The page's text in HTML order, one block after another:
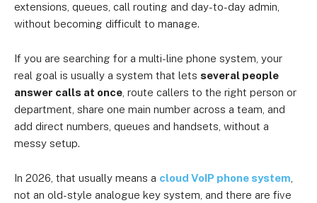
extensions, queues, call routing and day-to-day admin,
without becoming difficult to manage.
If you are searching for a multi-line phone system, your
real goal is usually a system that lets several people
answer calls at once , route callers to the right person or
department, share one main number across a team, and
add direct numbers, queues and handsets, without a
messy setup.
In 2026, that usually means a cloud VoIP phone system
not an old-style analogue key system, and there are five